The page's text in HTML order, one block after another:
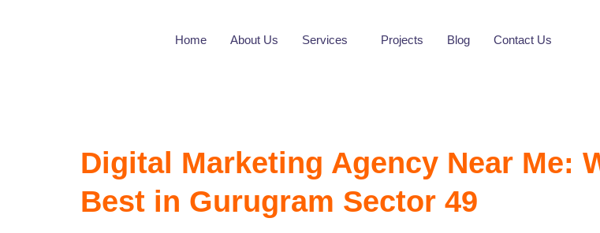
Home About Us Services Projects Blog Contact Us
Tag:Best In Gurugram
Digital Marketing Agency Near Me:
Best in Gurugram Sector 49